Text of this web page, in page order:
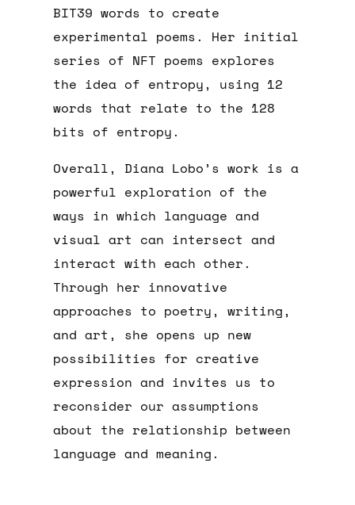
BIT39 words to create
experimental poems. Her initial
series of NFT poems explores
the idea of entropy, using 12
words that relate to the 128
bits of entropy.
Overall, Diana Lobo’s work is a
powerful exploration of the
ways in which language and
visual art can intersect and
interact with each other.
Through her innovative
approaches to poetry, writing,
and art, she opens up new
possibilities for creative
expression and invites us to
reconsider our assumptions
about the relationship between
language and meaning.